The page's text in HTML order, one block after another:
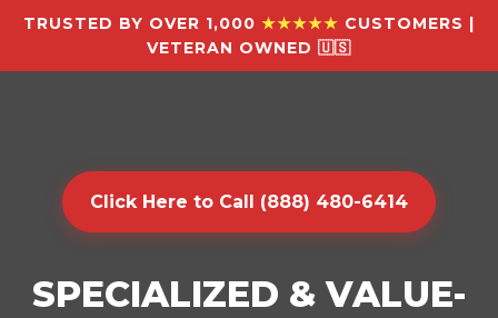
TRUSTED BY OVER 1,000 ★★★★★ CUSTOMERS |
VETERAN OWNED 🇺🇸
Click Here to Call (888) 480-6414
SPECIALIZED & VALUE-